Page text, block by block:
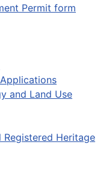
Permit form
and Land Use
Heritage